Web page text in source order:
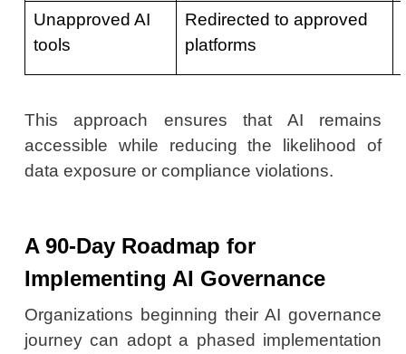
Unapproved AI
tools
Redirected to approved
platforms
This approach ensures that AI remains
accessible while reducing the likelihood of
data exposure or compliance violations.
A 90-Day Roadmap for
Implementing AI Governance
Organizations beginning their AI governance
journey can adopt a phased implementation